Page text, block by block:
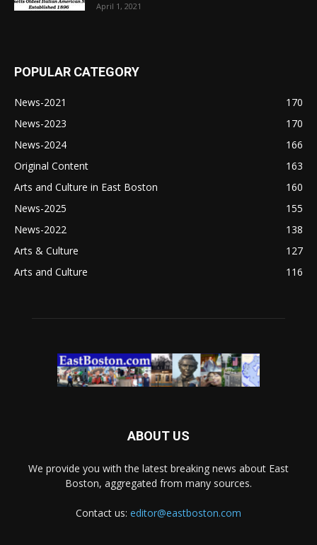
April 1, 2021
POPULAR CATEGORY
News-2021
170
News-2023
170
News-2024
166
Original Content
163
Arts and Culture in East Boston
160
News-2025
155
News-2022
138
Arts & Culture
127
Arts and Culture
116
ABOUT US
We provide you with the latest breaking news about East
Boston, aggregated from many sources.
Contact us: editor@eastboston.com